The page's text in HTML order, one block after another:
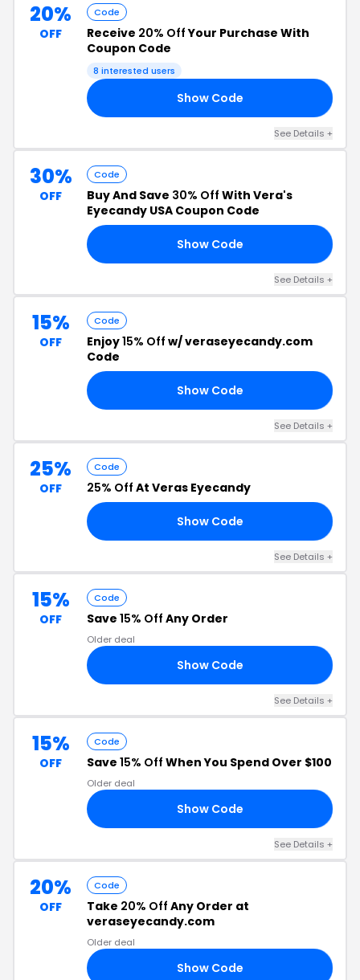
20%
OFF
Code
Receive 20% OffYour Purchase With
Coupon Code
8 interested users
Show Code
See Details +
30%
OFF
Code
Buy And Save 30% Off With Vera's
Eyecandy USA Coupon Code
Show Code
See Details +
15%
OFF
Code
Enjoy15% Off w/ veraseyecandy.com
Code
Show Code
See Details +
25%
OFF
Code
25% Off At Veras Eyecandy
Show Code
See Details +
15%
OFF
Code
Save 15% Off Any Order
Older deal
Show Code
See Details +
15%
OFF
Code
Save 15% Off When You Spend Over $100
Older deal
Show Code
See Details +
20%
OFF
Code
Take 20% Off Any Order at
veraseyecandy.com
Older deal
Show Code